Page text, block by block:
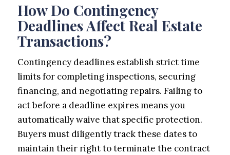
How Do Contingency
Deadlines Affect Real Estate
Transactions?
Contingency deadlines establish strict time
limits for completing inspections, securing
financing, and negotiating repairs. Failing to
act before a deadline expires means you
automatically waive that specific protection.
Buyers must diligently track these dates to
maintain their right to terminate the contract